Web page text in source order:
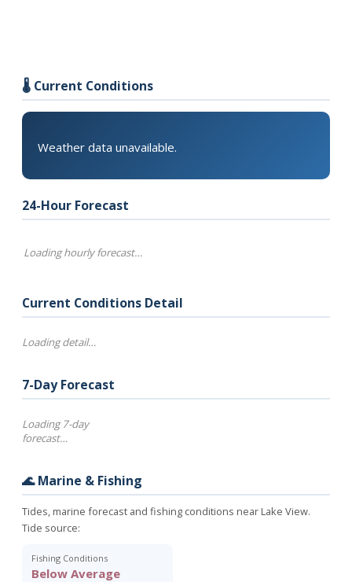
🌡️ Current Conditions
Weather data unavailable.
24-Hour Forecast
Loading hourly forecast…
Current Conditions Detail
Loading detail…
7-Day Forecast
Loading 7-day
forecast…
🌊 Marine & Fishing
Tides, marine forecast and fishing conditions near Lake View.
Tide source:
Fishing Conditions
Below Average